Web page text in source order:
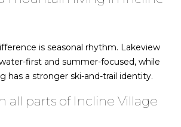
is seasonal rhythm. Lakeview
first and summer-focused, while
has a stronger ski-and-trail identity.
all parts of Incline Village